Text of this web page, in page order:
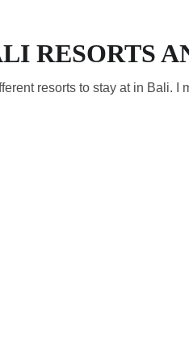
RESORTS
resorts to stay at in Bali. I